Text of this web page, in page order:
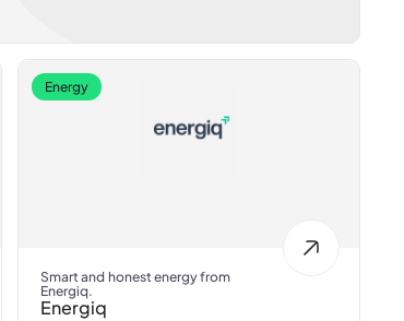
Energy
Smart and honest energy from
Energiq.
Energiq